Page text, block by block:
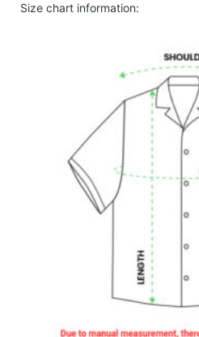
Size chart information: